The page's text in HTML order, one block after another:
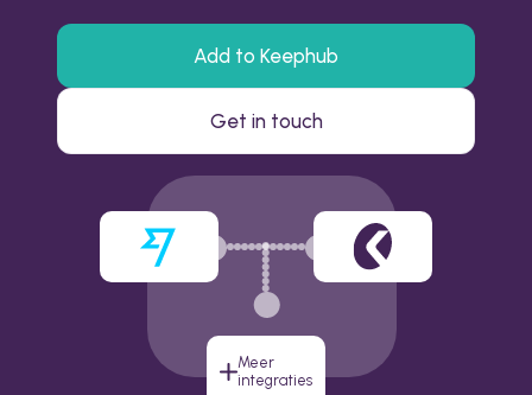
Add to Keephub
Get in touch
Meer
integraties